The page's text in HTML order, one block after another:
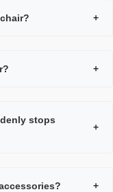
+
+
stops
+
+